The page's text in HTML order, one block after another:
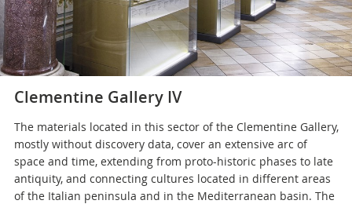
Clementine Gallery IV
The materials located in this sector of the Clementine Gallery,
mostly without discovery data, cover an extensive arc of
space and time, extending from proto-historic phases to late
antiquity, and connecting cultures located in different areas
of the Italian peninsula and in the Mediterranean basin. The